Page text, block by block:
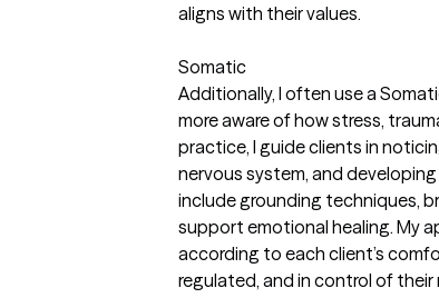
aligns with their values.
Somatic
Additionally, I often use a
more aware of how stress,
practice, I guide clients in
nervous system, and
include grounding techniques,
support emotional healing. My
according to each client’s
regulated, and in control of their